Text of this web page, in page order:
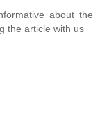
about the
the article with us